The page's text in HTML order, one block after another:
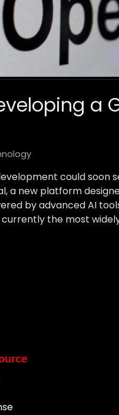
a
could soon
a new platform
by advanced AI
currently the most